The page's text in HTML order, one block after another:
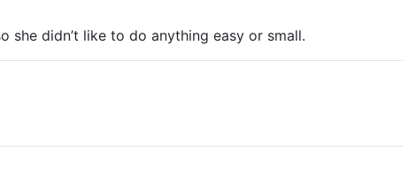
she didn’t like to do anything easy or small.